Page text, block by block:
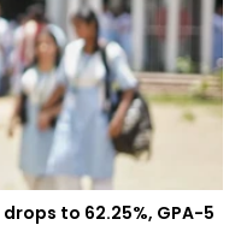
to 62.25%, GPA-5